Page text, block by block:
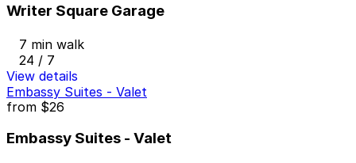
Writer Square Garage
7 min walk
24 / 7
View details
Embassy Suites - Valet
from $26
Embassy Suites - Valet